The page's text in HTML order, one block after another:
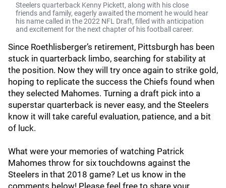
Steelers quarterback Kenny Pickett, along with his close
friends and family, eagerly awaited the moment he would hear
his name called in the 2022 NFL Draft, filled with anticipation
and excitement for the next chapter of his football career.
Since Roethlisberger’s retirement, Pittsburgh has been
stuck in quarterback limbo, searching for stability at
the position. Now they will try once again to strike gold,
hoping to replicate the success the Chiefs found when
they selected Mahomes. Turning a draft pick into a
superstar quarterback is never easy, and the Steelers
know it will take careful evaluation, patience, and a bit
of luck.
What were your memories of watching Patrick
Mahomes throw for six touchdowns against the
Steelers in that 2018 game? Let us know in the
comments below! Please feel free to share your